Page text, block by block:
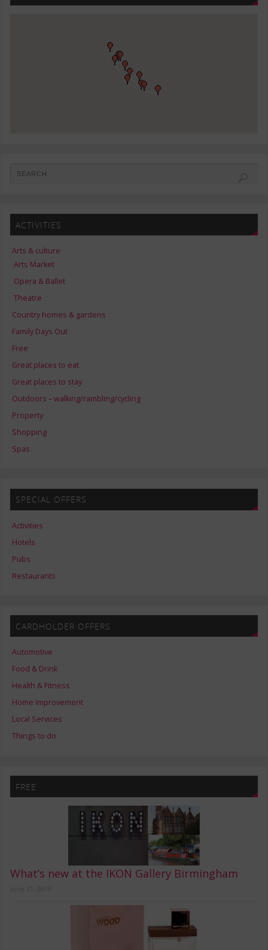
ACTIVITIES
Arts & culture
Arts Market
Opera & Ballet
Theatre
Country homes & gardens
Family Days Out
Free
Great places to eat
Great places to stay
Outdoors – walking/rambling/cycling
Property
Shopping
Spas
SPECIAL OFFERS
Activities
Hotels
Pubs
Restaurants
CARDHOLDER OFFERS
Automotive
Food & Drink
Health & Fitness
Home Improvement
Local Services
Things to do
FREE
What’s new at the IKON Gallery Birmingham